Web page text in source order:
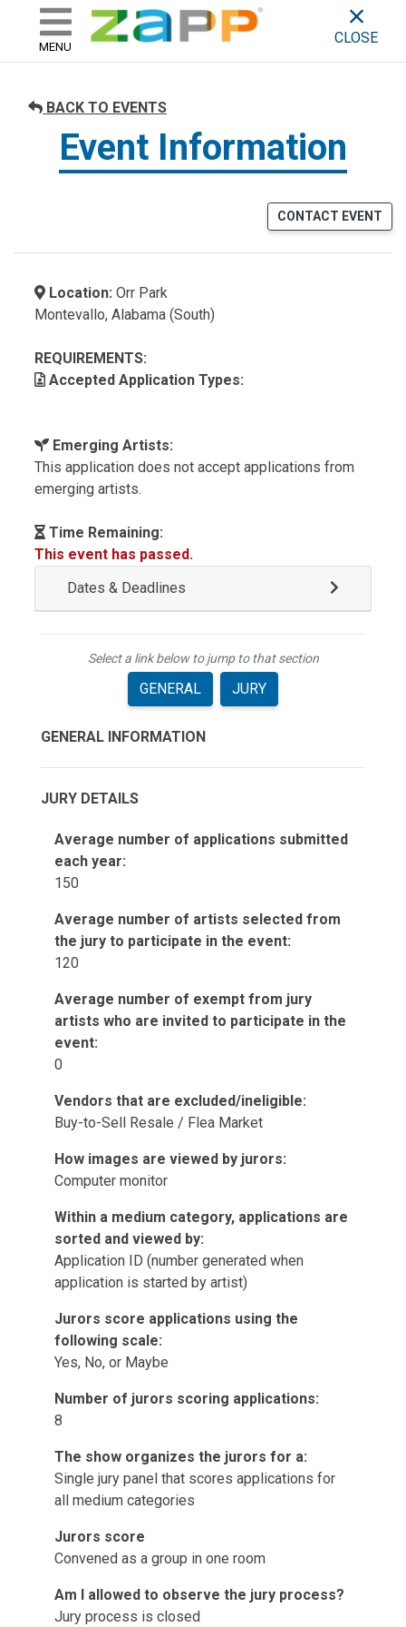
skip to content
ZAPP - WHERE ARTISTS &
MENU
CLOSE
BACK TO EVENTS
Event Information
CONTACT EVENT
Location: Orr Park
Montevallo, Alabama (South)
REQUIREMENTS:
Accepted Application Types:
Emerging Artists:
This application does not accept applications from
emerging artists.
Time Remaining:
This event has passed.
Dates & Deadlines
Select a link below to jump to that section
GENERAL JURY
GENERAL INFORMATION
JURY DETAILS
Average number of applications submitted
each year:
150
Average number of artists selected from
the jury to participate in the event:
120
Average number of exempt from jury
artists who are invited to participate in the
event:
0
Vendors that are excluded/ineligible:
Buy-to-Sell Resale / Flea Market
How images are viewed by jurors:
Computer monitor
Within a medium category, applications are
sorted and viewed by:
Application ID (number generated when
application is started by artist)
Jurors score applications using the
following scale:
Yes, No, or Maybe
Number of jurors scoring applications:
8
The show organizes the jurors for a:
Single jury panel that scores applications for
all medium categories
Jurors score
Convened as a group in one room
Am I allowed to observe the jury process?
Jury process is closed